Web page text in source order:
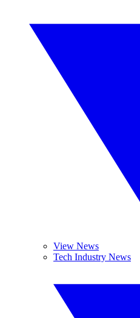
View News
Tech Industry News